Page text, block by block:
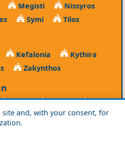
and, with your consent, for
Megisti
Nissyros
Symi Tilos
Kefalonia
Kythira
Zakynthos
Chios Fourni
Icaria
Psara Samos